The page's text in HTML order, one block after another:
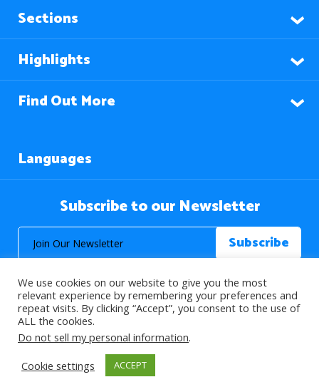
Sections
Highlights
Find Out More
Languages
Subscribe to our Newsletter
© 2026 About Islam. All Rights Reserved.
>
We use cookies on our website to give you the most
relevant experience by remembering your preferences and
repeat visits. By clicking “Accept”, you consent to the use of
ALL the cookies.
Do not sell my personal information.
Cookie settings
ACCEPT